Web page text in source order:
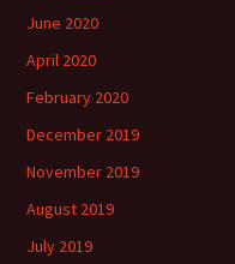
June 2020
April 2020
February 2020
December 2019
November 2019
August 2019
July 2019